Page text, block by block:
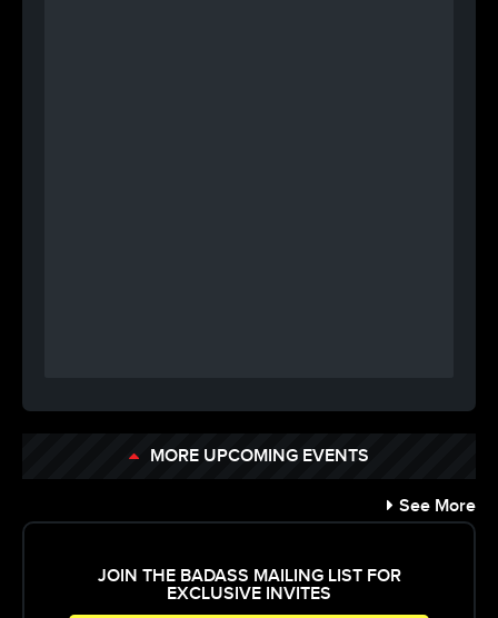
MORE UPCOMING EVENTS
See More
JOIN THE BADASS MAILING LIST FOR
EXCLUSIVE INVITES